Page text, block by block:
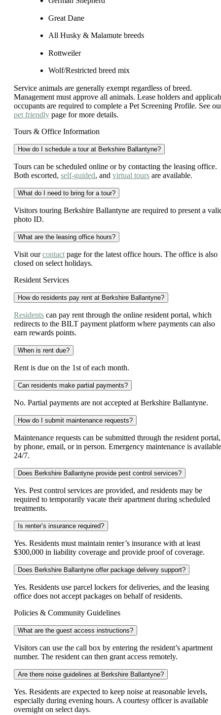
Great Dane
All Husky & Malamute breeds
Rottweiler
Wolf/Restricted breed mix
Service animals are generally exempt regardless of breed.
Management must approve all animals. Lease holders and
occupants are required to complete a Pet Screening Profile. See
pet friendly page for more details.
Tours & Office Information
How do I schedule a tour at Berkshire Ballantyne?
Tours can be scheduled online or by contacting the leasing office.
Both escorted, self-guided, and virtual tours are available.
What do I need to bring for a tour?
Visitors touring Berkshire Ballantyne are required to present a
photo ID.
What are the leasing office hours?
Visit ourcontact page for the latest office hours. The office is also
closed on select holidays.
Resident Services
How do residents pay rent at Berkshire Ballantyne?
Residents can pay rent through the online resident portal, which
redirects to the BILT payment platform where payments can also
earn rewards points.
When is rent due?
Rent is due on the 1st of each month.
Can residents make partial payments?
No. Partial payments are not accepted at Berkshire Ballantyne.
How do I submit maintenance requests?
Maintenance requests can be submitted through the resident portal,
by phone, email, or in person. Emergency maintenance is available
24/7.
Does Berkshire Ballantyne provide pest control services?
Yes. Pest control services are provided, and residents may be
required to temporarily vacate their apartment during scheduled
treatments.
Is renter’s insurance required?
Yes. Residents must maintain renter’s insurance with at least
$300,000 in liability coverage and provide proof of coverage.
Does Berkshire Ballantyne offer package delivery support?
Yes. Residents use parcel lockers for deliveries, and the leasing
office does not accept packages on behalf of residents.
Policies & Community Guidelines
What are the guest access instructions?
Visitors can use the call box by entering the resident’s apartment
number. The resident can then grant access remotely.
Are there noise guidelines at Berkshire Ballantyne?
Yes. Residents are expected to keep noise at reasonable levels,
especially during evening hours. A courtesy officer is available
overnight on select days.